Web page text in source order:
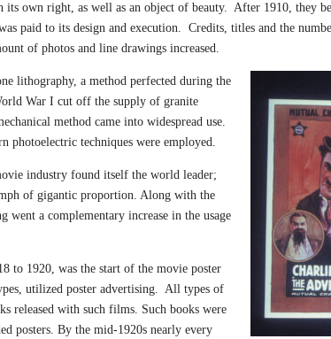
its own right, as well as an object of beauty. After 1910, they
paid to its design and execution. Credits, titles and the
of photos and line drawings increased.
lithography, a method perfected during the
War I cut off the supply of granite
method came into widespread use.
photoelectric techniques were employed.
industry found itself the world leader;
of gigantic proportion. Along with the
a complementary increase in the usage
to 1920, was the start of the movie poster
utilized poster advertising. All types of
released with such films. Such books were
posters. By the mid-1920s nearly every